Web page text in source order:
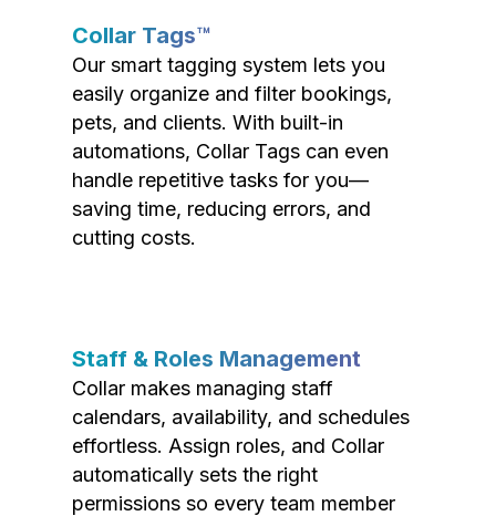
Collar Tags™
Our smart tagging system lets you
easily organize and filter bookings,
pets, and clients. With built-in
automations, Collar Tags can even
handle repetitive tasks for you—
saving time, reducing errors, and
cutting costs.
Staff & Roles Management
Collar makes managing staff
calendars, availability, and schedules
effortless. Assign roles, and Collar
automatically sets the right
permissions so every team member